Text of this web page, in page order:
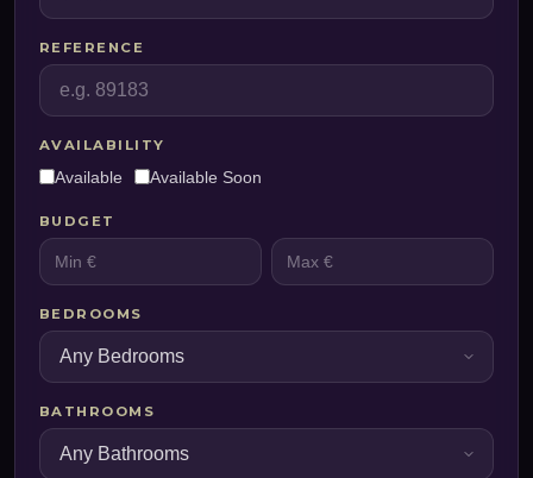
REFERENCE
AVAILABILITY
Available Available Soon
BUDGET
BEDROOMS
BATHROOMS